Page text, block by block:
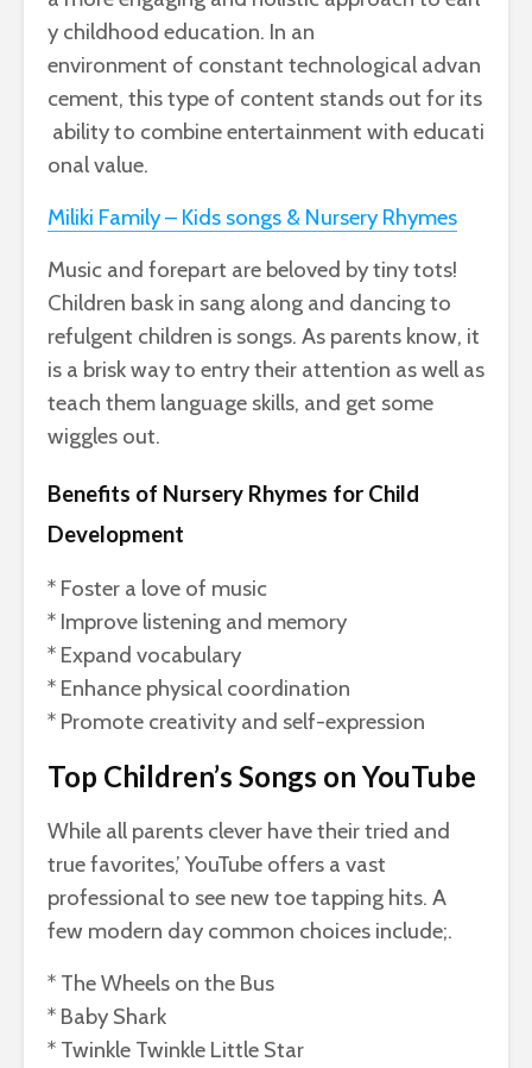
y childhood education. In an
environment of constant technological advan
cement, thistype of content stands out for its
abilityto combineentertainment with educati
onalvalue.
Miliki Family – Kids songs & Nursery Rhymes
Music and forepart are beloved by tiny tots!
Children bask in sang along and dancing to
refulgent children is songs. As parents know, it
is a brisk way to entry their attention as well as
teach them language skills, and get some
wiggles out.
Benefits of Nursery Rhymes for Child
Development
* Foster a love of music
* Improve listening and memory
* Expand vocabulary
* Enhance physical coordination
* Promote creativity and self-expression
Top Children’s Songs on YouTube
While all parents clever have their tried and
true favorites,’ YouTube offers a vast
professional to see new toe tapping hits. A
few modern day common choices include;.
* The Wheels on the Bus
* Baby Shark
* Twinkle Twinkle Little Star